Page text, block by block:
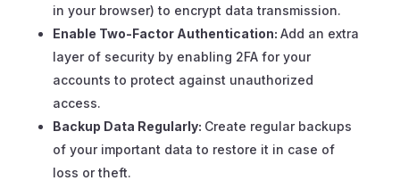
in your browser) to encrypt data transmission.
Enable Two-Factor Authentication: Add an extra
layer of security by enabling 2FA for your
accounts to protect against unauthorized
access.
Backup Data Regularly: Create regular backups
of your important data to restore it in case of
loss or theft.